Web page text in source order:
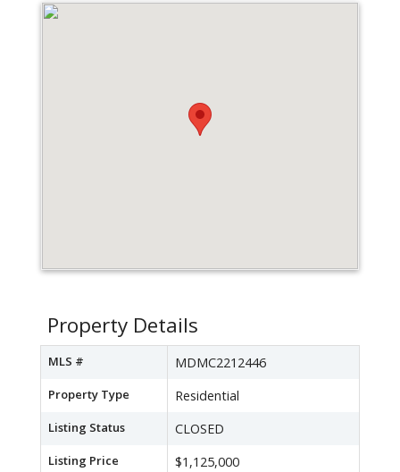
Property Details
MLS # MDMC2212446
Property Type Residential
Listing Status CLOSED
Listing Price $1,125,000